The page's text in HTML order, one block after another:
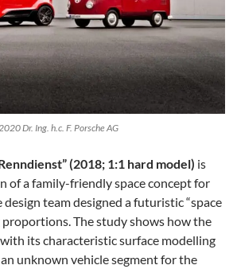
Dr. Ing. h.c. F. Porsche AG
(2018; 1:1 hard model) is
of a family-friendly space concept for
design team designed a futuristic “space
The study shows how the
its characteristic surface modelling
unknown vehicle segment for the